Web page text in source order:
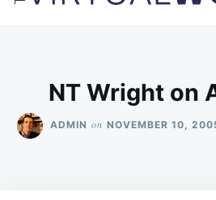
NT Wright on
ADMIN on NOVEMBER 10,